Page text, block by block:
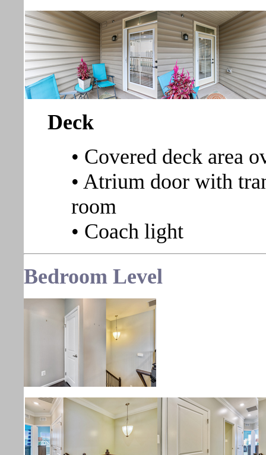
Deck
• Covered deck area
• Atrium door with
room
• Coach light
Bedroom Level